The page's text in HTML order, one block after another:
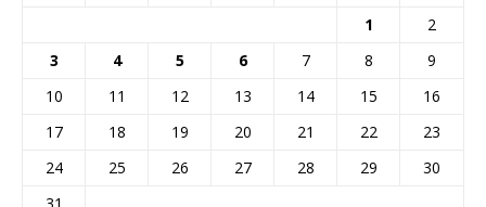
1
2
3
4 5 6 7 8
9
10
11 12 13 14 15
16
17
18 19 20 21 22
23
24
25 26 27 28 29
30